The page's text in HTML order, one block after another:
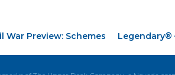
War Preview: Schemes Legendary®